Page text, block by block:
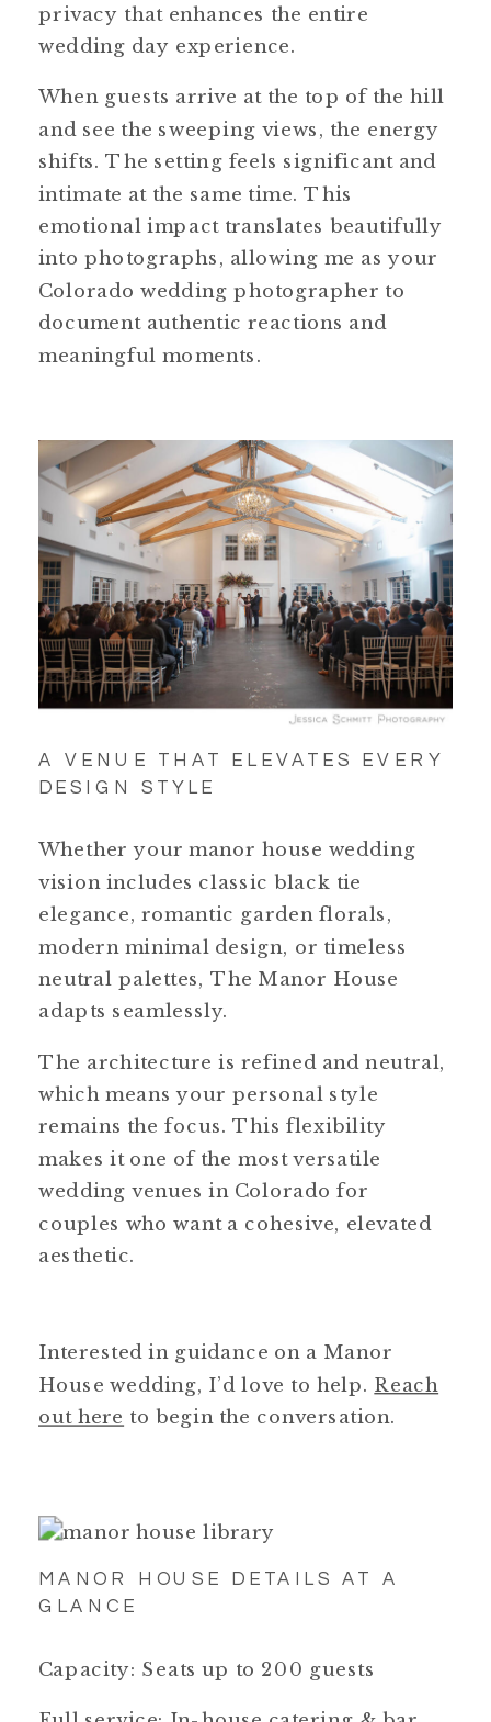
privacy that enhances the entire
wedding day experience.
When guests arrive at the top of the hill
and see the sweeping views, the energy
shifts. The setting feels significant and
intimate at the same time. This
emotional impact translates beautifully
into photographs, allowing me as your
Colorado wedding photographer to
document authentic reactions and
meaningful moments.
A VENUE THAT ELEVATES EVERY
DESIGN STYLE
Whether your manor house wedding
vision includes classic black tie
elegance, romantic garden florals,
modern minimal design, or timeless
neutral palettes, The Manor House
adapts seamlessly.
The architecture is refined and neutral,
which means your personal style
remains the focus. This flexibility
makes it one of the most versatile
wedding venues in Colorado for
couples who want a cohesive, elevated
aesthetic.
Interested in guidance on a Manor
House wedding, I’d love to help. Reach
out here to begin the conversation.
MANOR HOUSE DETAILS AT A
GLANCE
Capacity: Seats up to 200 guests